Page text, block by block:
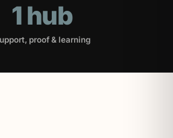
1 hub
proof & learning